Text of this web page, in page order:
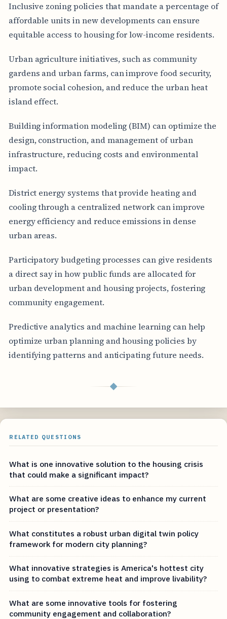
Inclusive zoning policies that mandate a percentage of
affordable units in new developments can ensure
equitable access to housing for low-income residents.
Urban agriculture initiatives, such as community
gardens and urban farms, can improve food security,
promote social cohesion, and reduce the urban heat
island effect.
Building information modeling (BIM) can optimize the
design, construction, and management of urban
infrastructure, reducing costs and environmental
impact.
District energy systems that provide heating and
cooling through a centralized network can improve
energy efficiency and reduce emissions in dense
urban areas.
Participatory budgeting processes can give residents
a direct say in how public funds are allocated for
urban development and housing projects, fostering
community engagement.
Predictive analytics and machine learning can help
optimize urban planning and housing policies by
identifying patterns and anticipating future needs.
◆
RELATED QUESTIONS
What is one innovative solution to the housing crisis
that could make a significant impact?
What are some creative ideas to enhance my current
project or presentation?
What constitutes a robust urban digital twin policy
framework for modern city planning?
What innovative strategies is America's hottest city
using to combat extreme heat and improve livability?
What are some innovative tools for fostering
community engagement and collaboration?